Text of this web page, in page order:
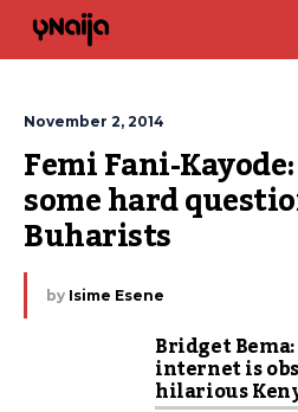
November 2, 2014
Femi Fani-
some hard
Buharists
by Isime Esene
Bridget
internet is
hilarious